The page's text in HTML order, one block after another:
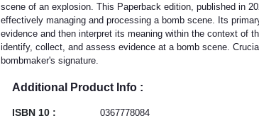
scene of an explosion. This Paperback edition, published in
effectively managing and processing a bomb scene. Its
evidence and then interpret its meaning within the context of
identify, collect, and assess evidence at a bomb scene.
bombmaker's signature.
Additional Product Info :
ISBN 10 : 0367778084